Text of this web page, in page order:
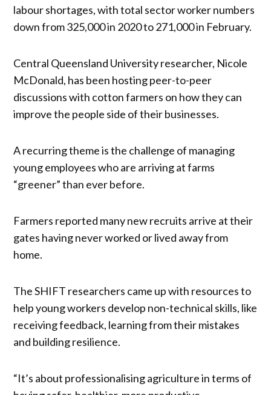
labour shortages, with total sector worker numbers
down from 325,000 in 2020 to 271,000 in February.
Central Queensland University researcher, Nicole
McDonald, has been hosting peer-to-peer
discussions with cotton farmers on how they can
improve the people side of their businesses.
A recurring theme is the challenge of managing
young employees who are arriving at farms
“greener” than ever before.
Farmers reported many new recruits arrive at their
gates having never worked or lived away from
home.
The SHIFT researchers came up with resources to
help young workers develop non-technical skills, like
receiving feedback, learning from their mistakes
and building resilience.
“It’s about professionalising agriculture in terms of